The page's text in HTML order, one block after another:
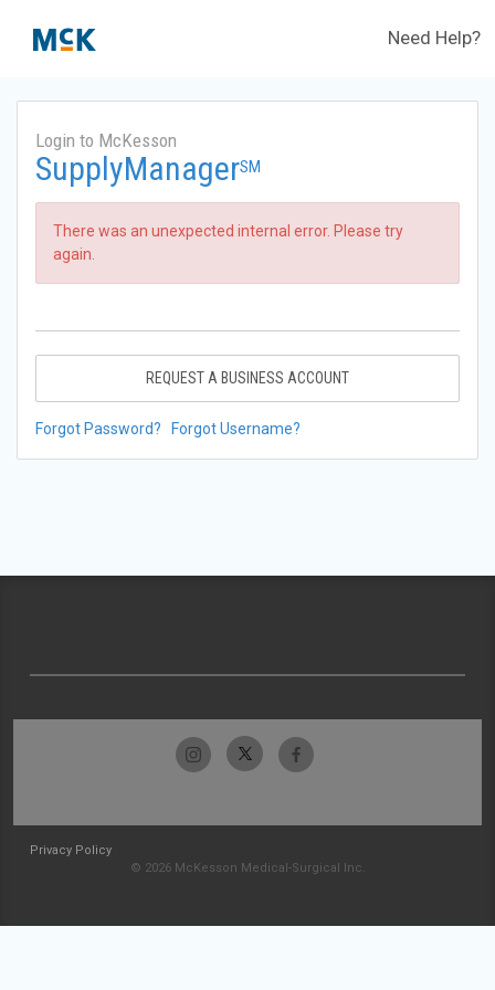
Need Help?
Login to McKesson
SupplyManagerSM
There was an unexpected internal error. Please try
again.
REQUEST A BUSINESS ACCOUNT
Forgot Password? Forgot Username?
Privacy Policy
© 2026 McKesson Medical-Surgical Inc.